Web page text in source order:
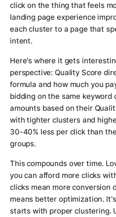
click on the thing that feels
landing page experience
each cluster to a page that
intent.
Here's where it gets
perspective: Quality Score
formula and how much you
bidding on the same keyword
amounts based on their
with tighter clusters and
30-40% less per click than
groups.
This compounds over time.
you can afford more clicks
clicks mean more conversion
means better optimization.
starts with proper clustering.